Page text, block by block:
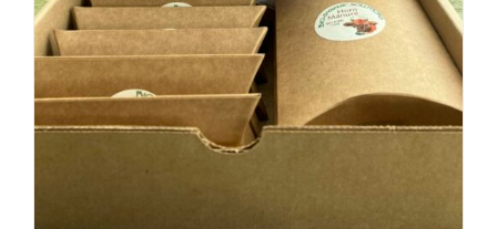
Biodynamic Fall Gardening Kit with BD 500X